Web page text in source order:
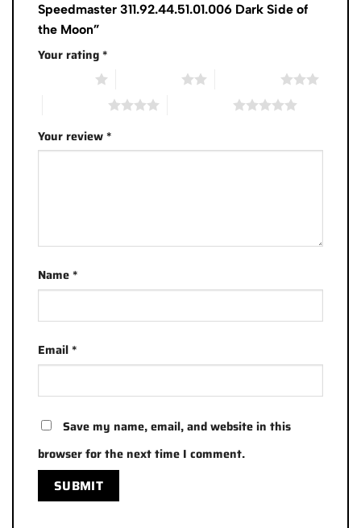
Speedmaster 311.92.44.51.01.006 Dark Side of
the Moon”
Your rating*
Your review*
Name*
Email*
Save my name, email, and website in this
browser for the next time I comment.